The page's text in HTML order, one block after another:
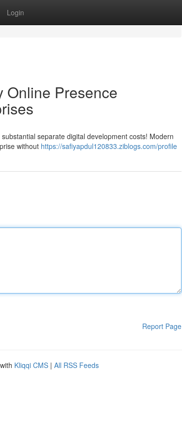
Login
Online Presence
separate digital development costs! Modern
without https://safiyapdul120833.ziblogs.com/profile
Report Page
Kliqqi CMS | All RSS Feeds